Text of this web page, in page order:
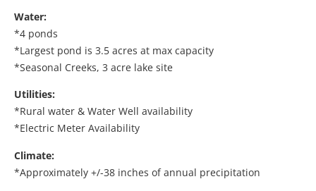
Water:
*4 ponds
*Largest pond is 3.5 acres at max capacity
*Seasonal Creeks, 3 acre lake site
Utilities:
*Rural water & Water Well availability
*Electric Meter Availability
Climate:
*Approximately +/-38 inches of annual precipitation